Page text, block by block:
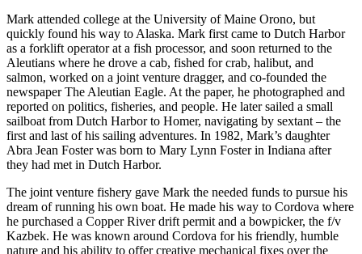
News
Editorial
Letters
to the
Editor
Point
of
Submit
Letter
to the
Mark attended college at the University of Maine Orono, but
quickly found his way to Alaska. Mark first came to Dutch Harbor
as a forklift operator at a fish processor, and soon returned to the
Aleutians where he drove a cab, fished for crab, halibut, and
salmon, worked on a joint venture dragger, and co-founded the
newspaper The Aleutian Eagle. At the paper, he photographed and
reported on politics, fisheries, and people. He later sailed a small
sailboat from Dutch Harbor to Homer, navigating by sextant – the
first and last of his sailing adventures. In 1982, Mark’s daughter
Abra Jean Foster was born to Mary Lynn Foster in Indiana after
they had met in Dutch Harbor.
The joint venture fishery gave Mark the needed funds to pursue his
dream of running his own boat. He made his way to Cordova where
he purchased a Copper River drift permit and a bowpicker, the f/v
Kazbek. He was known around Cordova for his friendly, humble
nature and his ability to offer creative mechanical fixes over the